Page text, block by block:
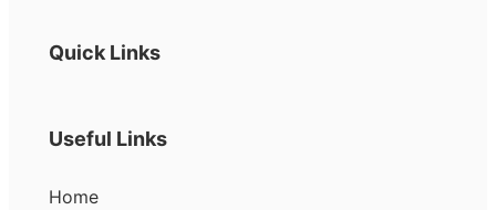
Quick Links
Useful Links
Home